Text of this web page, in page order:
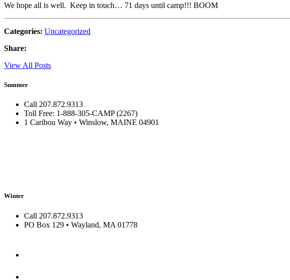
We hope all is well. Keep in touch… 71 days until camp!!! BOOM
Categories: Uncategorized
Share:
View All Posts
Summer
Call 207.872.9313
Toll Free: 1-888-305-CAMP (2267)
1 Caribou Way • Winslow, MAINE 04901
Winter
Call 207.872.9313
PO Box 129 • Wayland, MA 01778